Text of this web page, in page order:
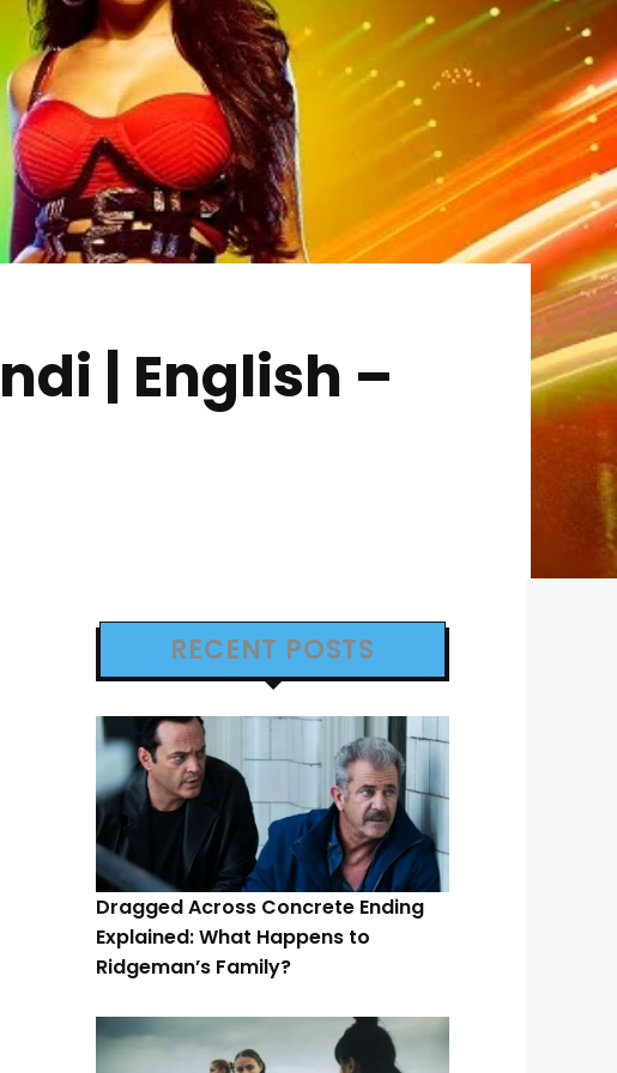
| English –
RECENT POSTS
Dragged Across Concrete Ending
Explained: What Happens to
Ridgeman’s Family?